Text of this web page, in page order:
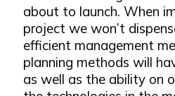
about to launch. When
project we won’t
efficient management
planning methods will
as well as the ability on